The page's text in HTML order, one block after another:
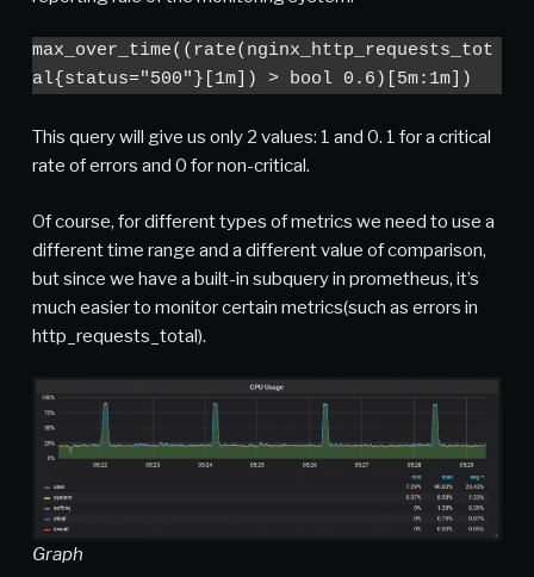
max_over_time((rate(nginx_http_requests_tot
al{status="500"}[1m]) > bool 0.6)[5m:1m])
This query will give us only 2 values: 1 and 0. 1 for a critical
rate of errors and 0 for non-critical.
Of course, for different types of metrics we need to use a
different time range and a different value of comparison,
but since we have a built-in subquery in prometheus, it’s
much easier to monitor certain metrics(such as errors in
http_requests_total).
Graph